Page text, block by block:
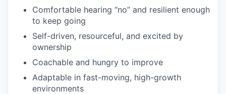
Comfortable hearing “no” and resilient enough
to keep going
Self-driven, resourceful, and excited by
ownership
Coachable and hungry to improve
Adaptable in fast-moving, high-growth
environments